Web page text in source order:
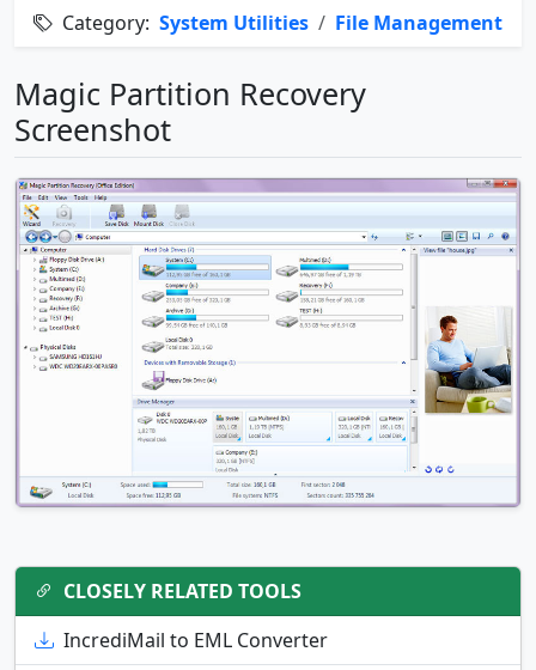
Category: System Utilities / File Management
Magic Partition Recovery
Screenshot
CLOSELY RELATED TOOLS
IncrediMail to EML Converter